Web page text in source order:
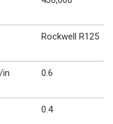
Rockwell R125
0.6
0.4